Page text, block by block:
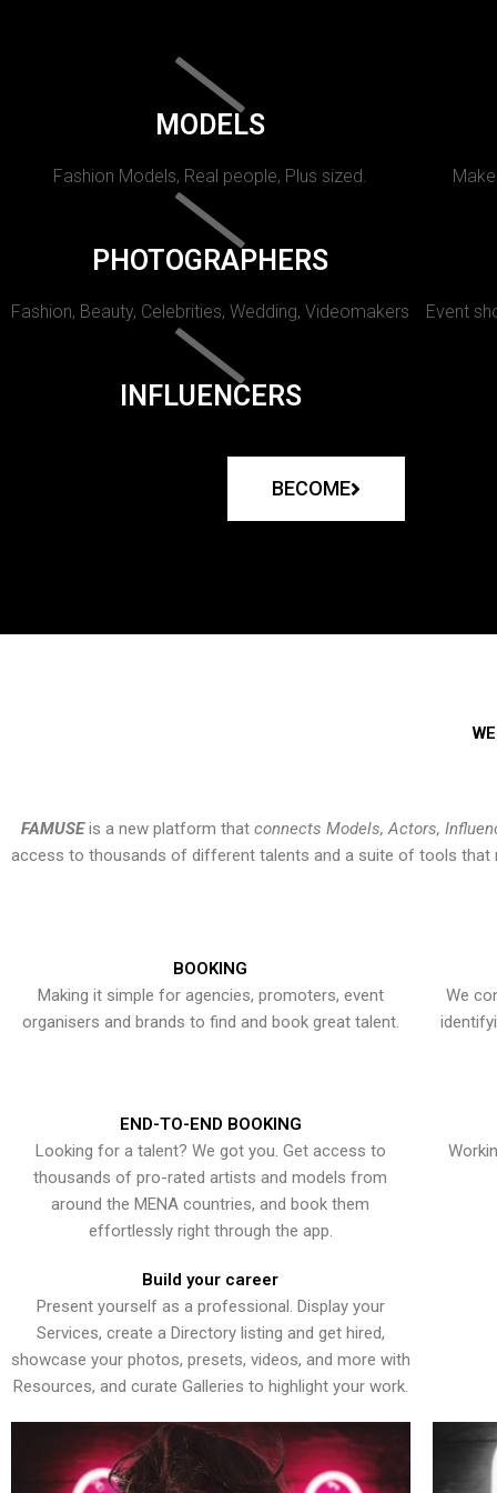
MODELS
Fashion Models, Real people, Plus sized.
PHOTOGRAPHERS
Fashion, Beauty, Celebrities, Wedding, Videomakers Event
INFLUENCERS
BECOME
FAMUSEis a new platform that connects Models, Actors,
access to thousands of different talents and a suite of tools that
BOOKING
Making it simple for agencies, promoters, event
organisers and brands to find and book great talent.
We
END-TO-END BOOKING
Looking for a talent? We got you. Get access to
thousands of pro-rated artists and models from
around the MENA countries, and book them
effortlessly right through the app.
Build your career
Present yourself as a professional. Display your
Services, create a Directory listing and get hired,
showcase your photos, presets, videos, and more with
Resources, and curate Galleries to highlight your work.